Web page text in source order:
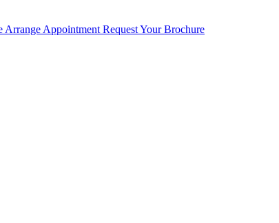
Arrange Appointment Request Your Brochure